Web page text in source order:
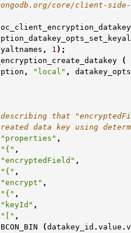
core/client-
, 1 );
(
, "local" ,
datakey_opts
describing that
data key using
"properties" ,
"{" ,
"encryptedField" ,
"{" ,
"encrypt" ,
"{" ,
"keyId" ,
"[" ,
BCON_BIN
(datakey_id . value .